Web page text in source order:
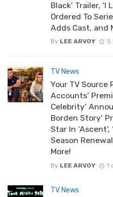
Black’ Trailer, ‘I
Ordered To
Adds Cast, and
By LEE ARVOY 5
TV News
Your TV Source
Accounts’
Celebrity’
Borden Story’
Star In
Season
More!
By LEE ARVOY 1
TV News